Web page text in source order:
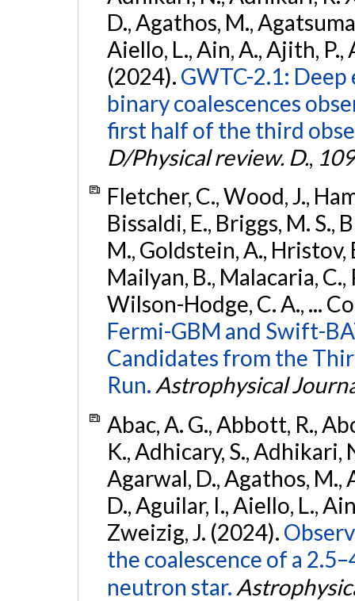
D., Agathos, M.,
Aiello, L., Ain, A., Ajith, P.,
(2024). GWTC-2.1:
binary coalescences
first half of the third
D/Physical review. D., 109
Fletcher, C., Wood, J.,
Bissaldi, E., Briggs, M. S.,
M., Goldstein, A., Hristov,
Mailyan, B., Malacaria,
Wilson-Hodge, C. A., ...
Fermi-GBM and Swift-
Candidates from the
Run. Astrophysical
Abac, A. G., Abbott, R.,
K., Adhicary, S., Adhikari,
Agarwal, D., Agathos, M.,
D., Aguilar, I., Aiello, L.,
Zweizig, J. (2024).
the coalescence of a
neutron star.